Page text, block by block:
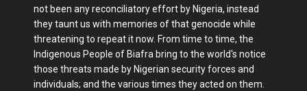
not been any reconciliatory effort by Nigeria, instead
they taunt us with memories of that genocide while
threatening to repeat it now. From time to time, the
Indigenous People of Biafra bring to the world's notice
those threats made by Nigerian security forces and
individuals; and the various times they acted on them.